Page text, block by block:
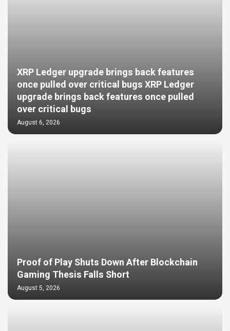
XRP Ledger upgrade brings back features
once pulled over critical bugs XRP Ledger
upgrade brings back features once pulled
over critical bugs
August 6, 2026
Proof of Play Shuts Down After Blockchain
Gaming Thesis Falls Short
August 5, 2026